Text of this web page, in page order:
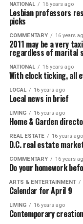
NATIONAL 16 years ago
Lesbian professors
picks
COMMENTARY 16 years
2011 may be a very
regardless of marital
NATIONAL 16 years ago
With clock ticking, all
LOCAL 16 years ago
Local news in brief
LIVING 16 years ago
Home & Garden
REAL ESTATE 16 years ago
D.C. real estate
COMMENTARY 16 years
Do your homework
ARTS & ENTERTAINMENT
Calendar for April 9
LIVING 16 years ago
Contemporary